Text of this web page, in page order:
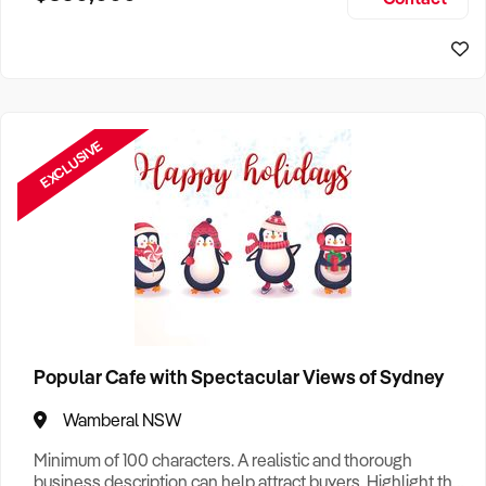
EXCLUSIVE
Popular Cafe with Spectacular Views of Sydney
Wamberal NSW
Minimum of 100 characters. A realistic and thorough
business description can help attract buyers. Highlight the